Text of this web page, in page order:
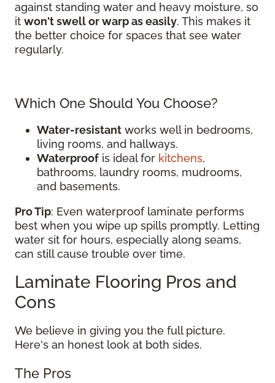
against standing water and heavy moisture, so
it won't swell or warp as easily. This makes it
the better choice for spaces that see water
regularly.
Which One Should You Choose?
Water-resistant works well in bedrooms,
living rooms, and hallways.
Waterproof is ideal for kitchens,
bathrooms, laundry rooms, mudrooms,
and basements.
Pro Tip: Even waterproof laminate performs
best when you wipe up spills promptly. Letting
water sit for hours, especially along seams,
can still cause trouble over time.
Laminate Flooring Pros and
Cons
We believe in giving you the full picture.
Here's an honest look at both sides.
The Pros